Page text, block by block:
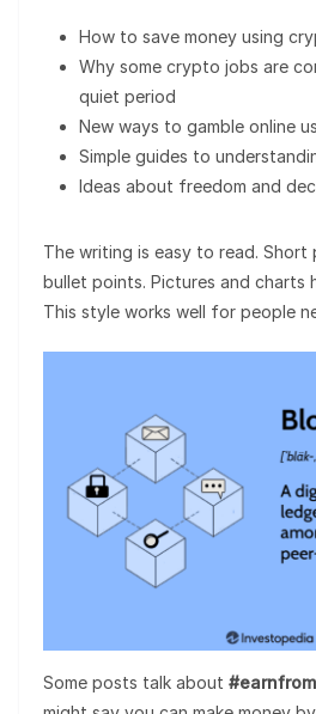
How to save money using
Why some crypto jobs are
quiet period
New ways to gamble online
Simple guides to
Ideas about freedom and
The writing is easy to read.
bullet points. Pictures and charts
This style works well for people
Some posts talk about